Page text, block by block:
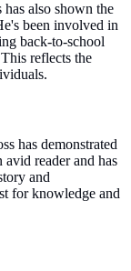
also shown the
been involved in
back-to-school
reflects the
has demonstrated
reader and has
and
for knowledge and